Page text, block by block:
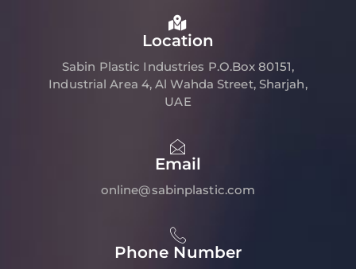
Location
Sabin Plastic Industries P.O.Box 80151,
Industrial Area 4, Al Wahda Street, Sharjah,
UAE
Email
online@sabinplastic.com
Phone Number